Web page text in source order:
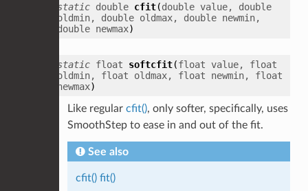
static double cfit(double value, double
oldmin, double oldmax, double newmin,
double newmax)
static float softcfit(float value, float
oldmin, float oldmax, float newmin, float
newmax)
Like regular cfit(), only softer, specifically, uses
SmoothStep to ease in and out of the fit.
See also
cfit() fit()